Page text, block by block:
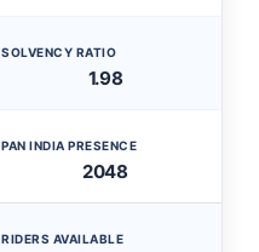
SOLVENCY RATIO
1.98
PAN INDIA PRESENCE
2048
RIDERS AVAILABLE